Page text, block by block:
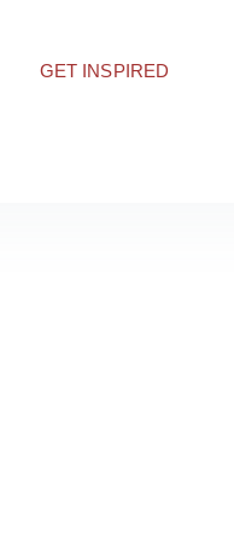
GET INSPIRED